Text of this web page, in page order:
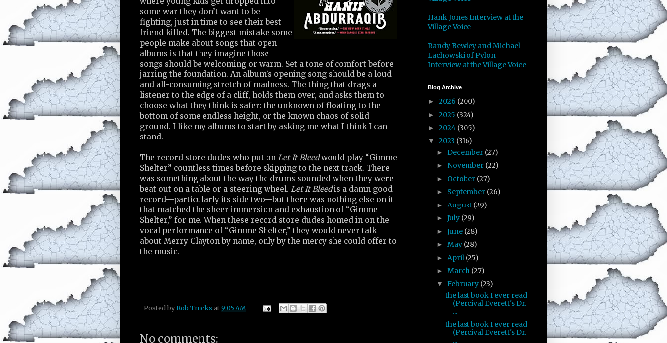
some war they don’t want to be
fighting, just in time to see their best
friend killed. The biggest mistake some
people make about songs that open
albums is that they imagine those
songs should be welcoming or warm. Set a tone of comfort before
jarring the foundation. An album’s opening song should be a loud
and all-consuming stretch of madness. The thing that drags a
listener to the edge of a cliff, holds them over, and asks them to
choose what they think is safer: the unknown of floating to the
bottom of some endless height, or the known chaos of solid
ground. I like my albums to start by asking me what I think I can
stand.
The record store dudes who put on Let It Bleedwould play “Gimme
Shelter” countless times before skipping to the next track. There
was something about the way the drums sounded when they were
beat out on a table or a steering wheel. Let It Bleedis a damn good
record—particularly its side two—but there was nothing else on it
that matched the sheer immersion and exhaustion of “Gimme
Shelter,” for me. When these record store dudes homed in on the
vocal performance of “Gimme Shelter,” they would never talk
about Merry Clayton by name, only by the mercy she could offer to
the music.
Posted by Rob Trucks at 9:05 AM
No comments:
Hank Jones Interview at the
Village Voice
Randy Bewley and Michael
Lachowski of Pylon
Interview at the Village Voice
Blog Archive
► 2026 (200)
► 2025 (324)
► 2024 (305)
▼ 2023 (316)
► December (27)
► November (22)
► October (27)
► September (26)
► August (29)
► July (29)
► June (28)
► May (28)
► April (25)
► March (27)
▼ February (23)
the last book I ever read
(Percival Everett's Dr.
...
the last book I ever read
(Percival Everett's Dr.
...